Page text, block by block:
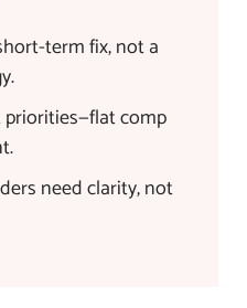
term fix, not a
comp
need clarity, not